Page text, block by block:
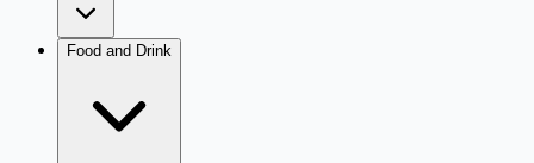
Food and Drink